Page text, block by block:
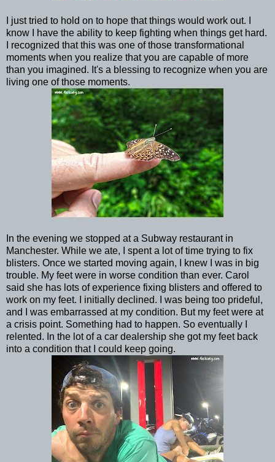
I just tried to hold on to hope that things would work out. I
know I have the ability to keep fighting when things get hard.
I recognized that this was one of those transformational
moments when you realize that you are capable of more
than you imagined. It's a blessing to recognize when you are
living one of those moments.
In the evening we stopped at a Subway restaurant in
Manchester. While we ate, I spent a lot of time trying to fix
blisters. Once we started moving again, I knew I was in big
trouble. My feet were in worse condition than ever. Carol
said she has lots of experience fixing blisters and offered to
work on my feet. I initially declined. I was being too prideful,
and I was embarrassed at my condition. But my feet were at
a crisis point. Something had to happen. So eventually I
relented. In the lot of a car dealership she got my feet back
into a condition that I could keep going.